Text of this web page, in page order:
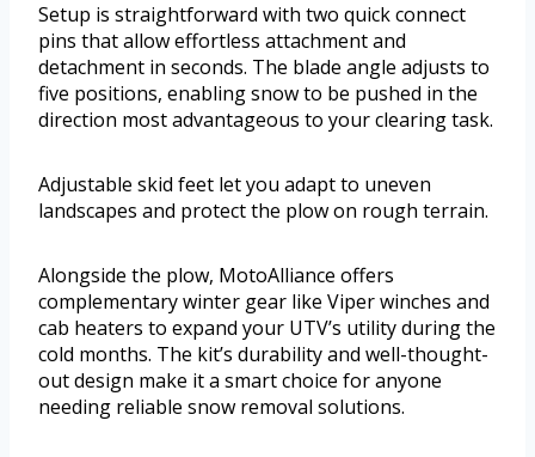
Setup is straightforward with two quick connect
pins that allow effortless attachment and
detachment in seconds. The blade angle adjusts to
five positions, enabling snow to be pushed in the
direction most advantageous to your clearing task.
Adjustable skid feet let you adapt to uneven
landscapes and protect the plow on rough terrain.
Alongside the plow, MotoAlliance offers
complementary winter gear like Viper winches and
cab heaters to expand your UTV’s utility during the
cold months. The kit’s durability and well-thought-
out design make it a smart choice for anyone
needing reliable snow removal solutions.